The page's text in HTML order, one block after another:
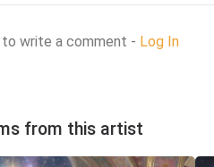
write a comment - Log In
from this artist